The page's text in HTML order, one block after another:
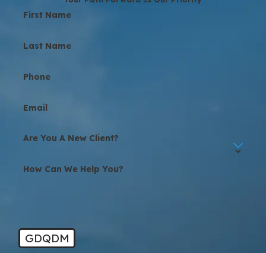
First Name
Last Name
Phone
Email
Are You A New Client?
How Can We Help You?
GDQDM